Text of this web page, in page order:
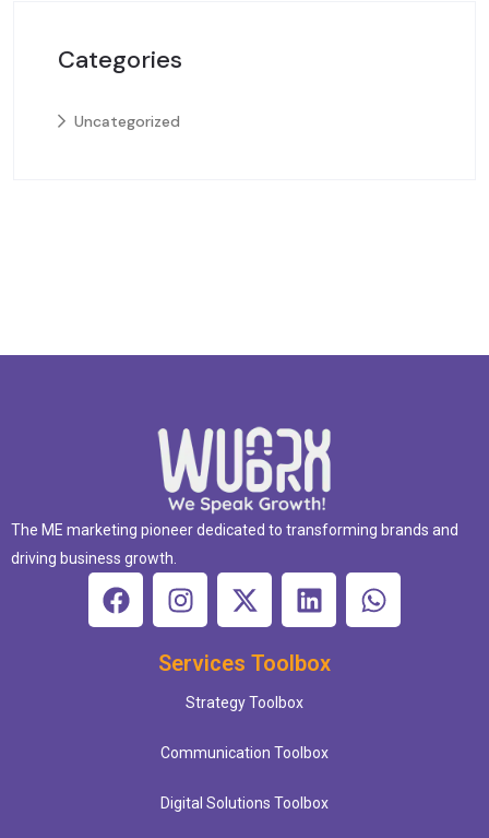
Categories
Uncategorized
The ME marketing pioneer dedicated to transforming brands and
driving business growth.
Services Toolbox
Strategy Toolbox
Communication Toolbox
Digital Solutions Toolbox